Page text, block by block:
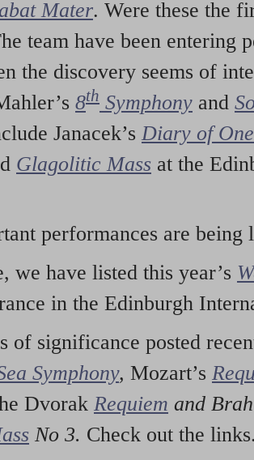
Mater. Were these the
team have been entering
the discovery seems of
8th Symphony and
Janacek’s Diary of
Glagolitic Mass at the
performances are being
we have listed this year’s
in the Edinburgh
of significance posted
Symphony, Mozart’s
Dvorak Requiem and
No 3. Check out the